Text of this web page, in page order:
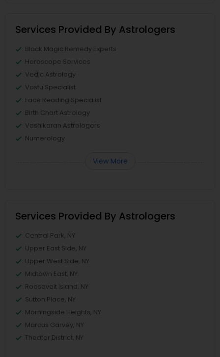
Services Provided By Astrologers
Black Magic Remedy Experts
Horoscope Services
Vedic Astrology
Vastu Specialist
Face Reading Specialist
Birth Chart Astrology
Vashikaran Astrologers
Numerology
View More
Services Provided By Astrologers
Central Park, NY
Upper East Side, NY
Upper West Side, NY
Midtown East, NY
Roosevelt Island, NY
Sutton Place, NY
Morningside Heights, NY
Marcus Garvey, NY
Theater District, NY